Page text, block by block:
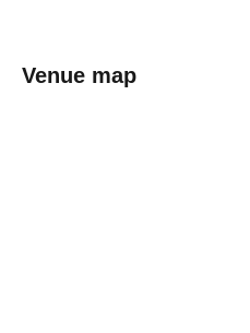
Venue map